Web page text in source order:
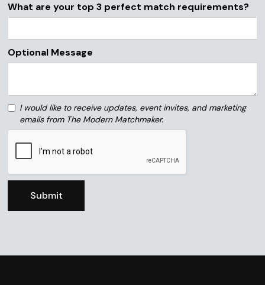
What are your top 3 perfect match requirements?
Optional Message
I would like to receive updates, event invites, and marketing
emails from The Modern Matchmaker.